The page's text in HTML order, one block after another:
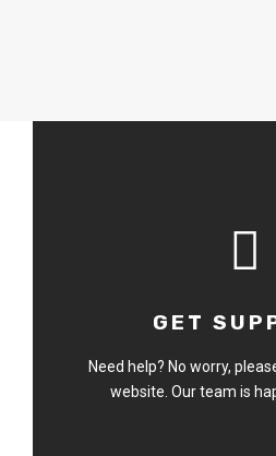
GET
Need help? No worry,
website. Our team is